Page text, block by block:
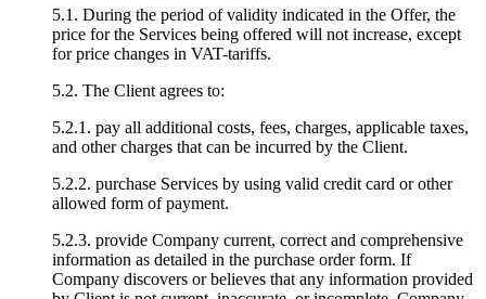
5.1. During the period of validity indicated in the Offer, the
price for the Services being offered will not increase, except
for price changes in VAT-tariffs.
5.2. The Client agrees to:
5.2.1. pay all additional costs, fees, charges, applicable taxes,
and other charges that can be incurred by the Client.
5.2.2. purchase Services by using valid credit card or other
allowed form of payment.
5.2.3. provide Company current, correct and comprehensive
information as detailed in the purchase order form. If
Company discovers or believes that any information provided